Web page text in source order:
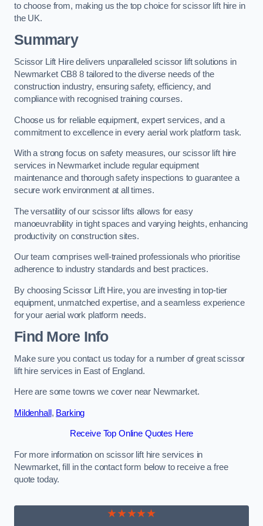
to choose from, making us the top choice for scissor lift hire in
the UK.
Summary
Scissor Lift Hire delivers unparalleled scissor lift solutions in
Newmarket CB8 8 tailored to the diverse needs of the
construction industry, ensuring safety, efficiency, and
compliance with recognised training courses.
Choose us for reliable equipment, expert services, and a
commitment to excellence in every aerial work platform task.
With a strong focus on safety measures, our scissor lift hire
services in Newmarket include regular equipment
maintenance and thorough safety inspections to guarantee a
secure work environment at all times.
The versatility of our scissor lifts allows for easy
manoeuvrability in tight spaces and varying heights, enhancing
productivity on construction sites.
Our team comprises well-trained professionals who prioritise
adherence to industry standards and best practices.
By choosing Scissor Lift Hire, you are investing in top-tier
equipment, unmatched expertise, and a seamless experience
for your aerial work platform needs.
Find More Info
Make sure you contact us today for a number of great scissor
lift hire services in East of England.
Here are some towns we cover near Newmarket.
Mildenhall , Barking
Receive Top Online Quotes Here
For more information on scissor lift hire services in
Newmarket, fill in the contact form below to receive a free
quote today.
★★★★★